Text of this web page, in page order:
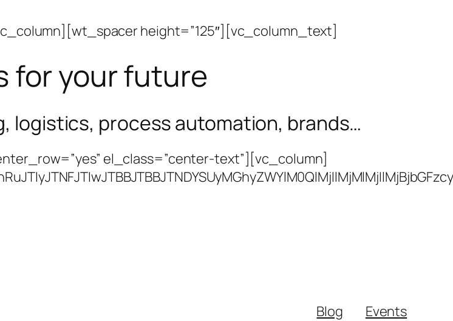
height=”125″][vc_column_text]
for your future
logistics, process automation, brands…
el_class=”center-text”][vc_column]
Blog
Events